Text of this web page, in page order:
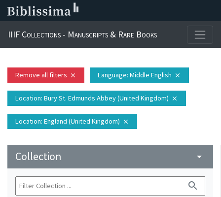
IIIF Collections - Manuscripts & Rare Books
Remove all filters close Language: Middle English close
Location: Bury St. Edmunds Abbey (United Kingdom) close
Location: England (United Kingdom) close
Collection arrow_drop_down
search